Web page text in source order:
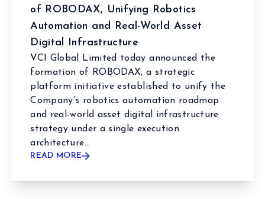
of ROBODAX, Unifying Robotics
Automation and Real-World Asset
Digital Infrastructure
VCI Global Limited today announced the
formation of ROBODAX, a strategic
platform initiative established to unify the
Company’s robotics automation roadmap
and real-world asset digital infrastructure
strategy under a single execution
architecture...
READ MORE